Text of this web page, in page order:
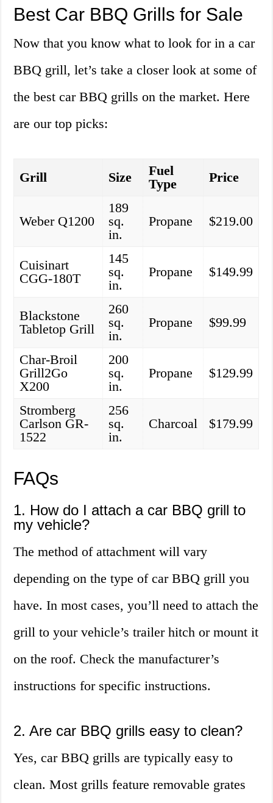
Best Car BBQ Grills for Sale
Now that you know what to look for in a car
BBQ grill, let’s take a closer look at some of
the best car BBQ grills on the market. Here
are our top picks:
Grill Size
Fuel
Type
Price
Weber Q1200
189
sq.
in.
Propane $219.00
Cuisinart
CGG-180T
145
sq.
in.
Propane $149.99
Blackstone
Tabletop Grill
260
sq.
in.
Propane $99.99
Char-Broil
Grill2Go
X200
200
sq.
in.
Propane $129.99
Stromberg
Carlson GR-
1522
256
sq.
in.
Charcoal $179.99
FAQs
1. How do I attach a car BBQ grill to
my vehicle?
The method of attachment will vary
depending on the type of car BBQ grill you
have. In most cases, you’ll need to attach the
grill to your vehicle’s trailer hitch or mount it
on the roof. Check the manufacturer’s
instructions for specific instructions.
2. Are car BBQ grills easy to clean?
Yes, car BBQ grills are typically easy to
clean. Most grills feature removable grates